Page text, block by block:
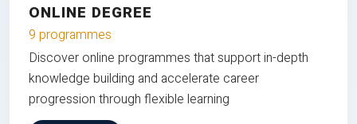
ONLINE DEGREE
9 programmes
Discover online programmes that support in-depth
knowledge building and accelerate career
progression through flexible learning